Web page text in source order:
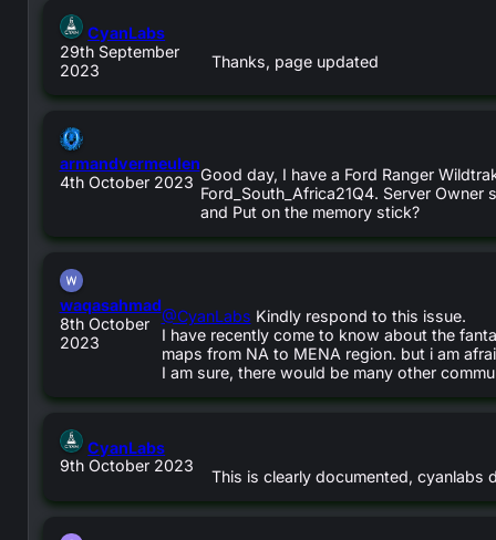
CyanLabs
29th September
2023
Thanks, page updated
armandvermeulensays:
4th October 2023 Good day, I have a Ford Ranger
Ford_South_Africa21Q4. Server
and Put on the memory stick?
waqasahmadsays:
8th October
2023
@CyanLabs Kindly respond to this issue.
I have recently come to know about the
maps from NA to MENA region. but i am
I am sure, there would be many other
CyanLabs
9th October 2023
This is clearly documented,